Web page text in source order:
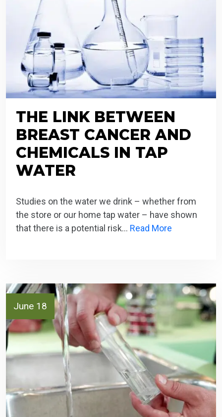
THE LINK BETWEEN
BREAST CANCER AND
CHEMICALS IN TAP
WATER
Studies on the water we drink – whether from
the store or our home tap water – have shown
that there is a potential risk… Read More
June 18